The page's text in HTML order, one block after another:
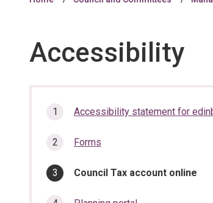
Accessibility
In
section…
Accessibility statement for
Forms
You
here:
Council Tax account online